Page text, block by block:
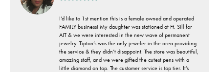
I’d like to 1st mention this is a female owned and operated
FAMILY business! My daughter was stationed at Ft. Sill for
AIT & we were interested in the new wave of permanent
jewelry. Tipton’s was the only jeweler in the area providing
the service & they didn’t disappoint. The store was beautiful,
amazing staff, and we were gifted the cutest pens with a
little diamond on top. The customer service is top tier. It’s